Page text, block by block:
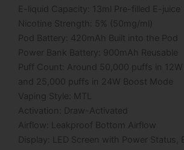
E-liquid Capacity: 13ml Pre-filled E-juice
Nicotine Strength: 5% (50mg/ml)
Pod Battery: 420mAh Built into the Pod
Power Bank Battery: 900mAh Reusable
Puff Count: Around 50,000 puffs in
and 25,000 puffs in 24W Boost Mode
Vaping Style: MTL
Activation: Draw-Activated
Airflow: Leakproof Bottom Airflow
Display: LED Screen with Power Status,